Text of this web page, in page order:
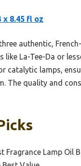
x 8.45 fl oz
authentic,
La-Tee-Da or
catalytic lamps,
The quality and
Fragrance Lamp Oil